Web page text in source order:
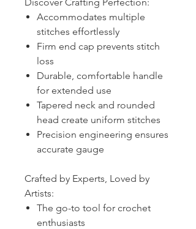
Discover Crafting Perfection:
Accommodates multiple
stitches effortlessly
Firm end cap prevents stitch
loss
Durable, comfortable handle
for extended use
Tapered neck and rounded
head create uniform stitches
Precision engineering ensures
accurate gauge
Crafted by Experts, Loved by
Artists:
The go-to tool for crochet
enthusiasts